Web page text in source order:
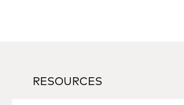
RESOURCES